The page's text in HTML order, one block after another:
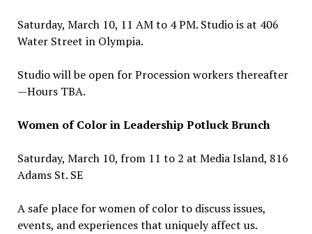
Saturday, March 10, 11 AM to 4 PM. Studio is at 406
Water Street in Olympia.
Studio will be open for Procession workers thereafter
—Hours TBA.
Women of Color in Leadership Potluck Brunch
Saturday, March 10, from 11 to 2 at Media Island, 816
Adams St. SE
A safe place for women of color to discuss issues,
events, and experiences that uniquely affect us.